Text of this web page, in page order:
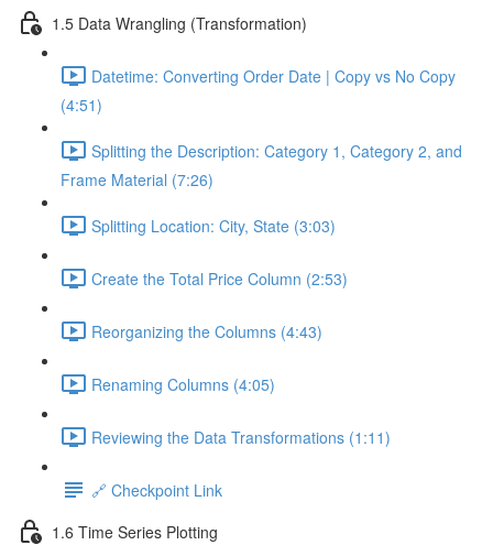
1.5 Data Wrangling (Transformation)
Datetime: Converting Order Date | Copy vs No Copy
(4:51)
Splitting the Description: Category 1, Category 2, and
Frame Material (7:26)
Splitting Location: City, State (3:03)
Create the Total Price Column (2:53)
Reorganizing the Columns (4:43)
Renaming Columns (4:05)
Reviewing the Data Transformations (1:11)
🔗 Checkpoint Link
1.6 Time Series Plotting